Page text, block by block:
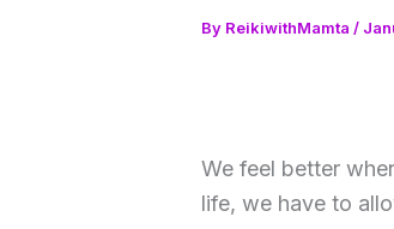
By ReikiwithMamta /
We feel better
life, we have to